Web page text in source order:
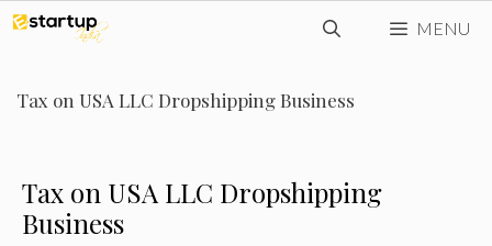
Skip
content
MENU
Tax on USA LLC Dropshipping Business
Tax on USA LLC Dropshipping
Business